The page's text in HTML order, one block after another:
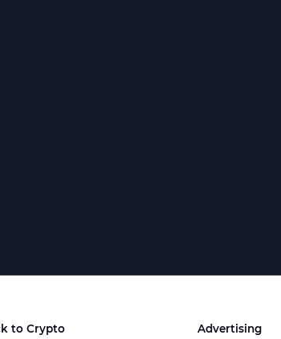
to Crypto Advertising